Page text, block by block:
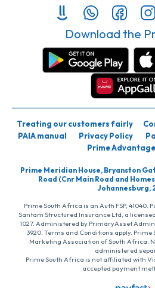
Download the
Treating our customers fairly
PAIA manual
Privacy Policy
Prime
Prime Meridian House, Bryanston
Road (Cnr Main Road and
Johannesburg,
Prime South Africa is an Auth FSP, 41040.
Santam Structured Insurance Ltd, a
1027. Administered by PrimaryAsset
3920. Terms and Conditions apply.
Marketing Association of South Africa.
administered
Prime South Africa is not affiliated with
accepted payment